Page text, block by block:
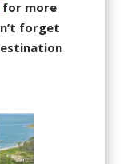
for more
forget